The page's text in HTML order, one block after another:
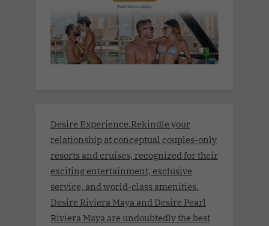
Desire Experience.Rekindle your
relationship at conceptual couples-only
resorts and cruises, recognized for their
exciting entertainment, exclusive
service, and world-class amenities.
Desire Riviera Maya and Desire Pearl
Riviera Maya are undoubtedly the best